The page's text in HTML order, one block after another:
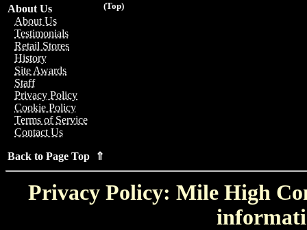
(Top)
About Us
About Us
Testimonials
Retail Stores
History
Site Awards
Staff
Privacy Policy
Cookie Policy
Terms of Service
Contact Us
Back to Page Top ⇑
Privacy Policy: Mile High